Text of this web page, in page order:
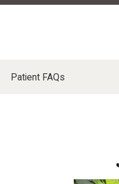
Patient FAQs